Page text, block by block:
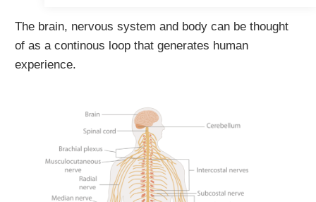
The brain, nervous system and body can be thought
of as a continous loop that generates human
experience.